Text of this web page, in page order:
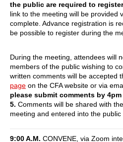
the public are required to
link to the meeting will be provided
complete. Advance registration is
be possible to register during the
During the meeting, attendees will
members of the public wishing to
written comments will be accepted
page on the CFA website or via
please submit comments by
5. Comments will be shared with
meeting and entered into the public
9:00 A.M. CONVENE, via Zoom